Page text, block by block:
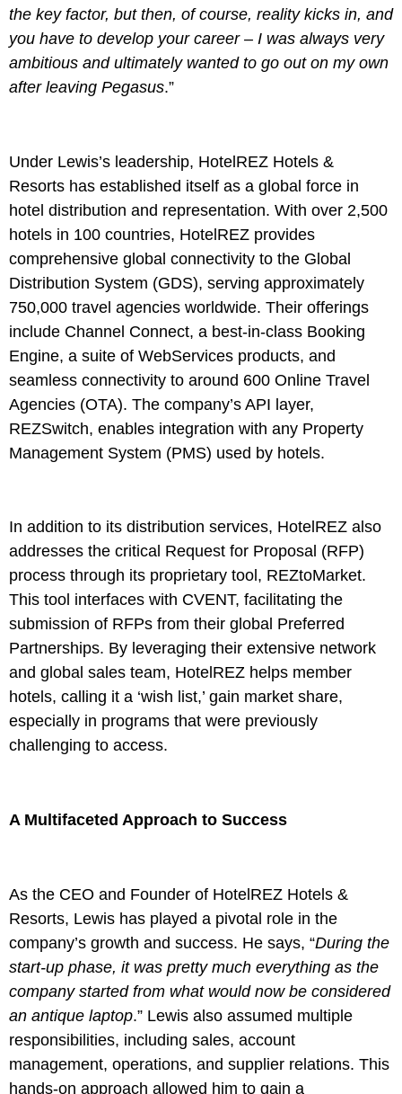
the key factor, but then, of course, reality kicks in, and
you have to develop your career – I was always very
ambitious and ultimately wanted to go out on my own
after leaving Pegasus.”
Under Lewis’s leadership, HotelREZ Hotels &
Resorts has established itself as a global force in
hotel distribution and representation. With over 2,500
hotels in 100 countries, HotelREZ provides
comprehensive global connectivity to the Global
Distribution System (GDS), serving approximately
750,000 travel agencies worldwide. Their offerings
include Channel Connect, a best-in-class Booking
Engine, a suite of WebServices products, and
seamless connectivity to around 600 Online Travel
Agencies (OTA). The company’s API layer,
REZSwitch, enables integration with any Property
Management System (PMS) used by hotels.
In addition to its distribution services, HotelREZ also
addresses the critical Request for Proposal (RFP)
process through its proprietary tool, REZtoMarket.
This tool interfaces with CVENT, facilitating the
submission of RFPs from their global Preferred
Partnerships. By leveraging their extensive network
and global sales team, HotelREZ helps member
hotels, calling it a ‘wish list,’ gain market share,
especially in programs that were previously
challenging to access.
A Multifaceted Approach to Success
As the CEO and Founder of HotelREZ Hotels &
Resorts, Lewis has played a pivotal role in the
company’s growth and success. He says, “During the
start-up phase, it was pretty much everything as the
company started from what would now be considered
an antique laptop.” Lewis also assumed multiple
responsibilities, including sales, account
management, operations, and supplier relations. This
hands-on approach allowed him to gain a